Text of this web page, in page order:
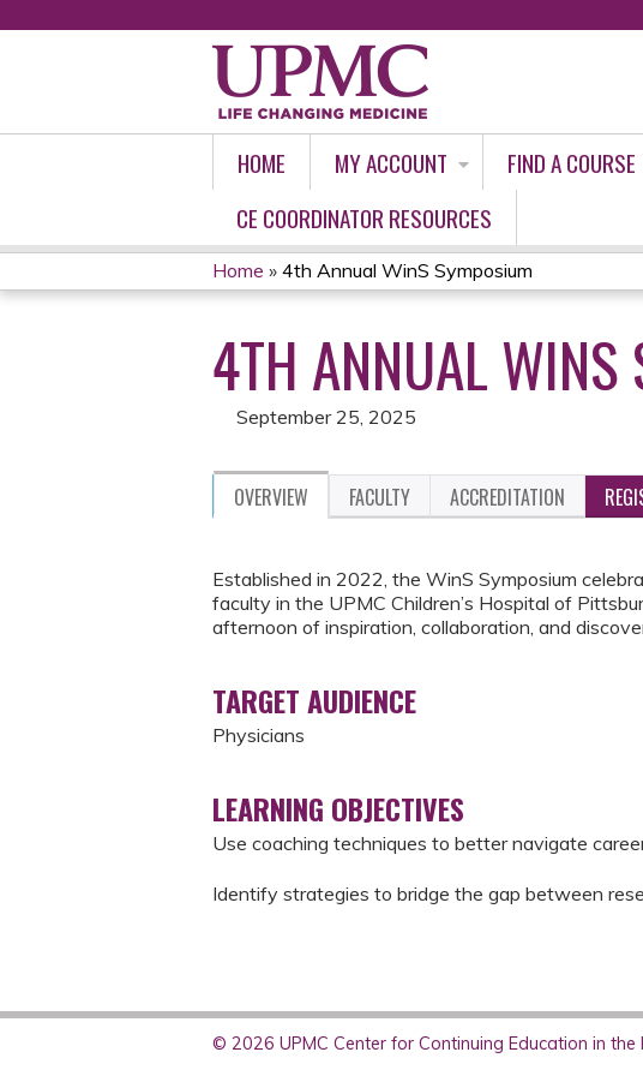
HOME MY ACCOUNT FIND A COURSE
CE COORDINATOR RESOURCES
YOU
ARE
HERE
Home » 4th Annual WinS Symposium
4TH ANNUAL WINS
September 25, 2025
OVERVIEW FACULTY ACCREDITATION
Established in 2022, the WinS Symposium
faculty in the UPMC Children’s Hospital of
afternoon of inspiration, collaboration, and
TARGET AUDIENCE
Physicians
LEARNING OBJECTIVES
Use coaching techniques to better navigate
Identify strategies to bridge the gap between
© 2026 UPMC Center for Continuing Education in the